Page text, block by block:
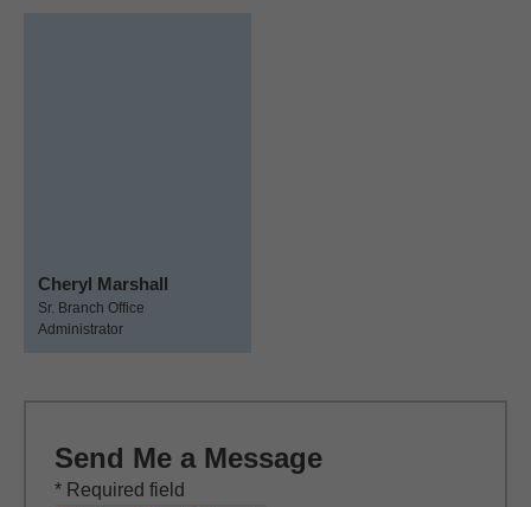
Cheryl Marshall
Sr. Branch Office
Administrator
Send Me a Message
* Required field